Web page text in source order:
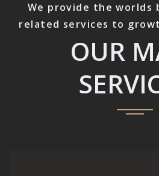
We provide the worlds
related services to
OUR